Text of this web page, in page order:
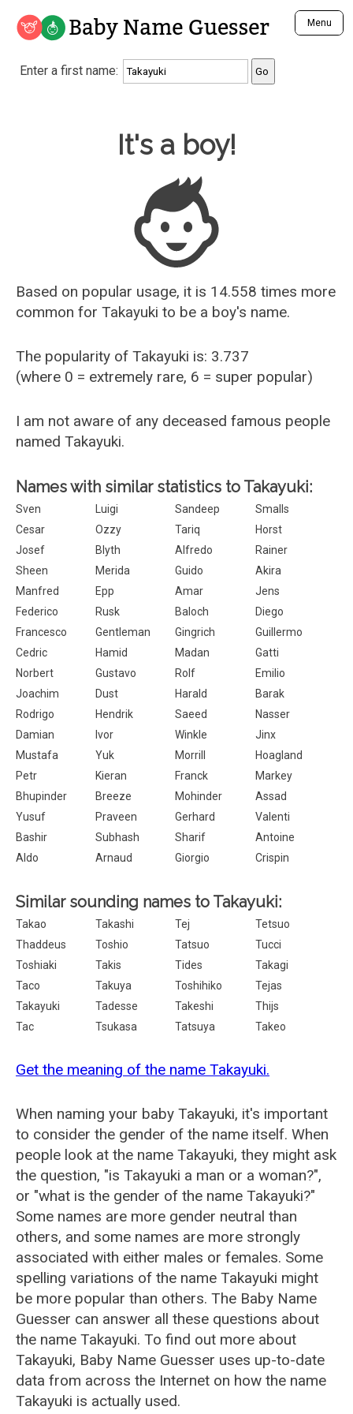
Baby Name Guesser Menu
Analyze a First Name
Unique Baby Name Finder
Most Gender Neutral Names
Most Popular Male Names
Most Popular Female Names
Who is Your Alter Ego?
Recently Added Male Names
Recently Added Female Names
Enter a first name:
Baby Name Guesser
It's a boy!
Based on popular usage, it is 14.558 times more
common for Takayuki to be a boy's name.
The popularity of Takayuki is: 3.737
(where 0 = extremely rare, 6 = super popular)
I am not aware of any deceased famous people
named Takayuki.
Names with similar statistics to Takayuki:
Sven Luigi Sandeep
Smalls
Cesar
Ozzy Tariq
Horst
Josef
Blyth Alfredo
Rainer
Sheen
Merida Guido
Akira
Manfred
Epp Amar
Jens
Federico
Rusk Baloch
Diego
Francesco
Gentleman Gingrich
Guillermo
Cedric
Hamid Madan
Gatti
Norbert
Gustavo Rolf
Emilio
Joachim
Dust Harald
Barak
Rodrigo
Hendrik Saeed
Nasser
Damian
Ivor Winkle
Jinx
Mustafa
Yuk Morrill
Hoagland
Petr
Kieran Franck
Markey
Bhupinder
Breeze Mohinder
Assad
Yusuf
Praveen Gerhard
Valenti
Bashir
Subhash Sharif
Antoine
Aldo
Arnaud Giorgio Crispin
Similar sounding names to Takayuki:
Takao Takashi Tej
Tetsuo
Thaddeus
Toshio Tatsuo
Tucci
Toshiaki
Takis Tides
Takagi
Taco
Takuya Toshihiko
Tejas
Takayuki
Tadesse Takeshi
Thijs
Tac
Tsukasa Tatsuya Takeo
Get the meaning of the name Takayuki.
When naming your baby Takayuki, it's important
to consider the gender of the name itself. When
people look at the name Takayuki, they might ask
the question, "is Takayuki a man or a woman?",
or "what is the gender of the name Takayuki?"
Some names are more gender neutral than
others, and some names are more strongly
associated with either males or females. Some
spelling variations of the name Takayuki might
be more popular than others. The Baby Name
Guesser can answer all these questions about
the name Takayuki. To find out more about
Takayuki, Baby Name Guesser uses up-to-date
data from across the Internet on how the name
Takayuki is actually used.